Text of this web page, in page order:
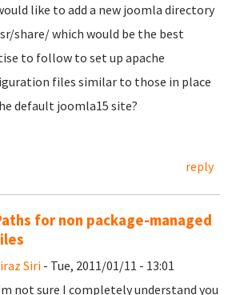
like to add a new joomla directory
share/ which would be the best
to follow to set up apache
files similar to those in place
default joomla15 site?
reply
for non package-managed
Siri- Tue, 2011/01/11 - 13:01
not sure I completely understand you